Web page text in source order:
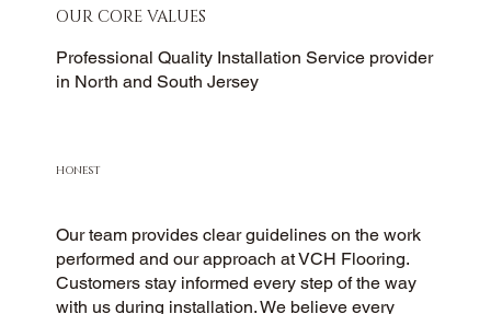
OUR CORE VALUES
Professional Quality Installation Service provider
in North and South Jersey
HONEST
Our team provides clear guidelines on the work
performed and our approach at VCH Flooring.
Customers stay informed every step of the way
with us during installation. We believe every